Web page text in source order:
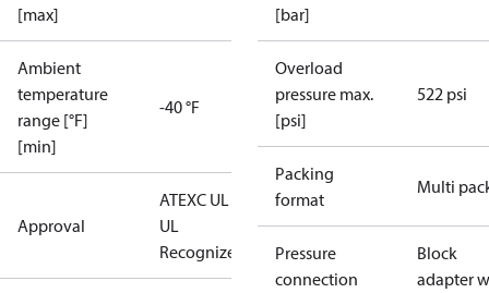
[max]
Ambient
temperature
range [°F]
[min]
-40 °F
Approval
ATEXC UL US
UL
Recognized
[bar]
Overload
pressure max.
[psi]
522 psi
Packing
format
Multi
Pressure
connection
Block
adapter